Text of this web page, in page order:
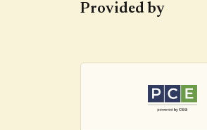
Provided by